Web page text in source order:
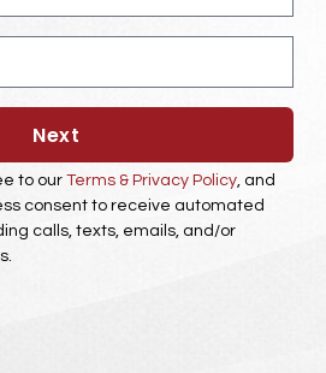
Next
to our Terms & Privacy Policy, and
consent to receive automated
calls, texts, emails, and/or